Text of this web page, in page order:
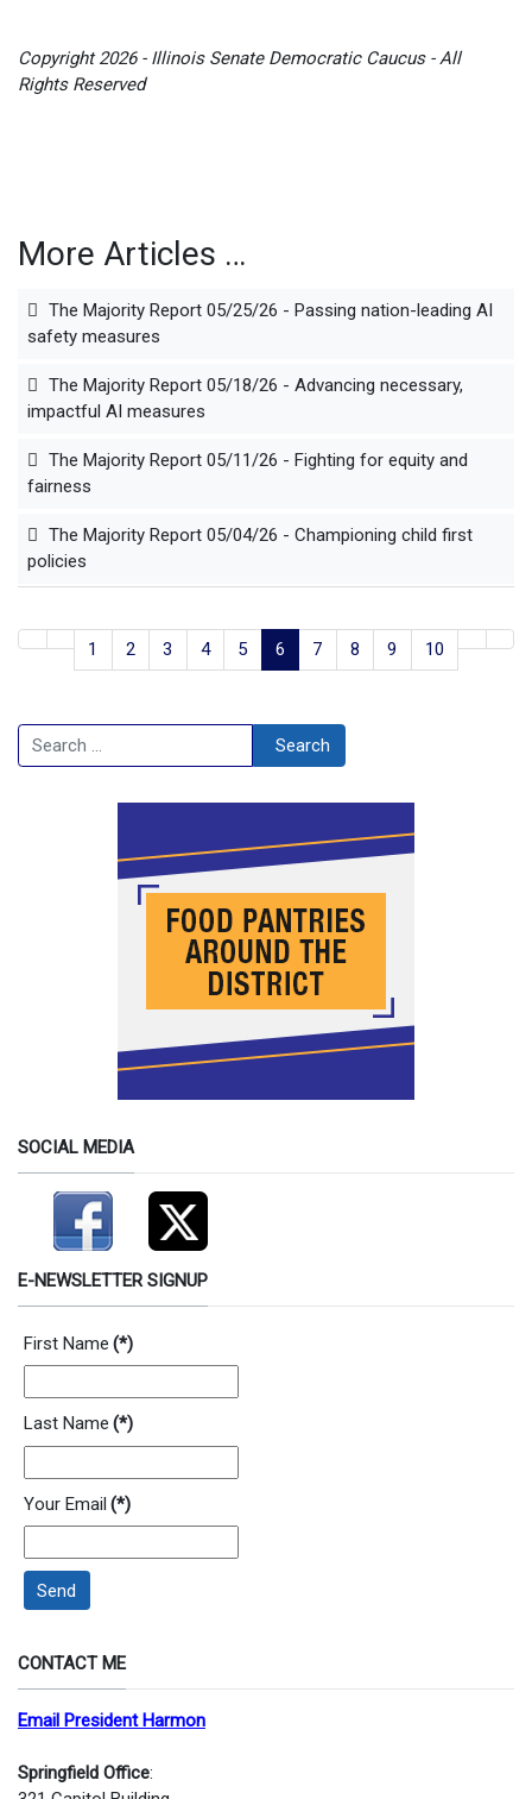
Copyright 2026 - Illinois Senate Democratic Caucus - All
Rights Reserved
More Articles …
The Majority Report 05/25/26 - Passing nation-leading AI
safety measures
The Majority Report 05/18/26 - Advancing necessary,
impactful AI measures
The Majority Report 05/11/26 - Fighting for equity and
fairness
The Majority Report 05/04/26 - Championing child first
policies
1 2 3 4 5 6 7 8 9 10
Search Search
SOCIAL MEDIA
E-NEWSLETTER SIGNUP
First Name (*)
Last Name (*)
Your Email (*)
Send
CONTACT ME
Email President Harmon
Springfield Office: